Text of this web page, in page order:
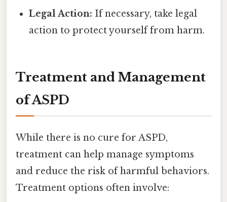
Legal Action: If necessary, take legal
action to protect yourself from harm.
Treatment and Management
of ASPD
While there is no cure for ASPD,
treatment can help manage symptoms
and reduce the risk of harmful behaviors.
Treatment options often involve: